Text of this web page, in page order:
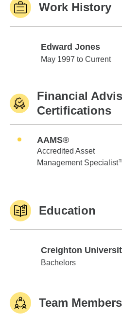
Work History
Edward Jones
Edward Jones
May 1997 to Current
Financial
Certifications
AAMS®
Accredited Asset
Management
Education
Creighton
Creighton University
Bachelors
Team Members